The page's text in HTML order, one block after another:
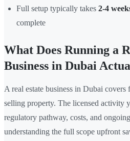
Full setup typically takes 2-4
complete
What Does Running a
Business in Dubai
A real estate business in Dubai
selling property. The licensed activity
regulatory pathway, costs, and
understanding the full scope upfront